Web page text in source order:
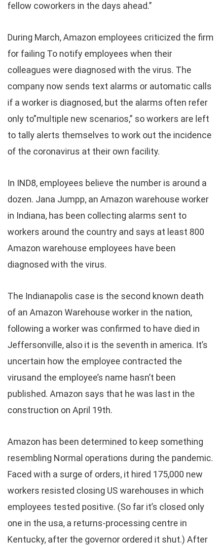
fellow coworkers in the days ahead.”
During March, Amazon employees criticized the firm
for failing To notify employees when their
colleagues were diagnosed with the virus. The
company now sends text alarms or automatic calls
if a worker is diagnosed, but the alarms often refer
only to”multiple new scenarios,” so workers are left
to tally alerts themselves to work out the incidence
of the coronavirus at their own facility.
In IND8, employees believe the number is around a
dozen. Jana Jumpp, an Amazon warehouse worker
in Indiana, has been collecting alarms sent to
workers around the country and says at least 800
Amazon warehouse employees have been
diagnosed with the virus.
The Indianapolis case is the second known death
of an Amazon Warehouse worker in the nation,
following a worker was confirmed to have died in
Jeffersonville, also it is the seventh in america. It’s
uncertain how the employee contracted the
virusand the employee’s name hasn’t been
published. Amazon says that he was last in the
construction on April 19th.
Amazon has been determined to keep something
resembling Normal operations during the pandemic.
Faced with a surge of orders, it hired 175,000 new
workers resisted closing US warehouses in which
employees tested positive. (So far it’s closed only
one in the usa, a returns-processing centre in
Kentucky, after the governor ordered it shut.) After